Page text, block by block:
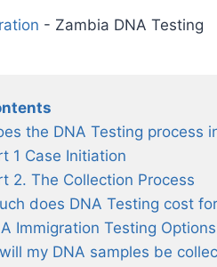
- Zambia DNA Testing
the DNA Testing process
1 Case Initiation
2. The Collection Process
does DNA Testing cost
Immigration Testing
my DNA samples be